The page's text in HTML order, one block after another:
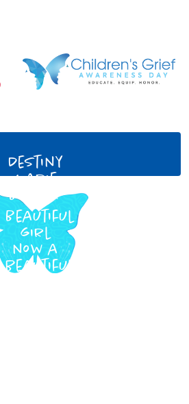
Destiny
Marie
Biggar
Beautiful
girl
now a
beautiful